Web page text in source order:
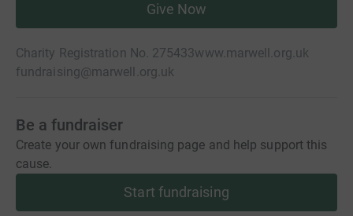
Give Now
Charity Registration No. 275433www.marwell.org.uk
fundraising@marwell.org.uk
Be a fundraiser
Create your own fundraising page and help support this
cause.
Start fundraising